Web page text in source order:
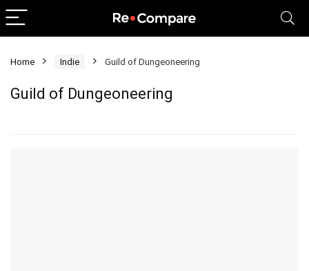
Home Indie Guild of Dungeoneering
Guild of Dungeoneering